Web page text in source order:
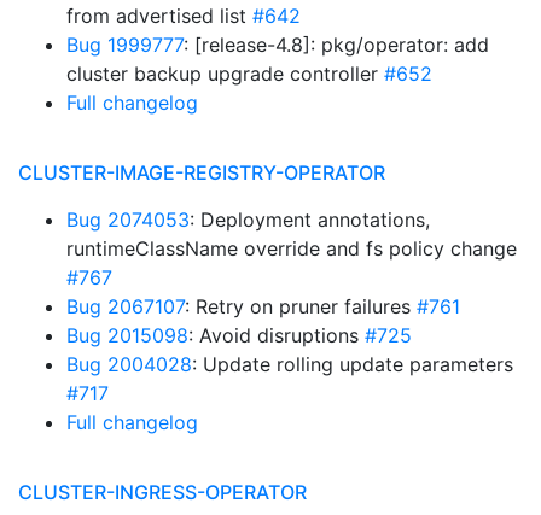
from advertised list #642
Bug 1999777: [release-4.8]: pkg/operator: add
cluster backup upgrade controller #652
Full changelog
CLUSTER-IMAGE-REGISTRY-OPERATOR
Bug 2074053: Deployment annotations,
runtimeClassName override and fs policy change
#767
Bug 2067107: Retry on pruner failures #761
Bug 2015098: Avoid disruptions #725
Bug 2004028: Update rolling update parameters
#717
Full changelog
CLUSTER-INGRESS-OPERATOR